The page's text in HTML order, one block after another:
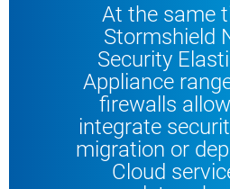
At the same
Stormshield
Security
Appliance
firewalls
integrate
migration or
Cloud